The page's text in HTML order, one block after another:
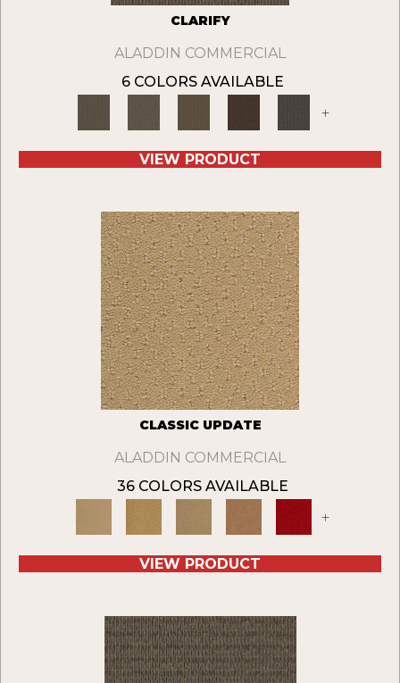
CLARIFY
ALADDIN COMMERCIAL
6 COLORS AVAILABLE
+
VIEW PRODUCT
CLASSIC UPDATE
ALADDIN COMMERCIAL
36 COLORS AVAILABLE
+
VIEW PRODUCT